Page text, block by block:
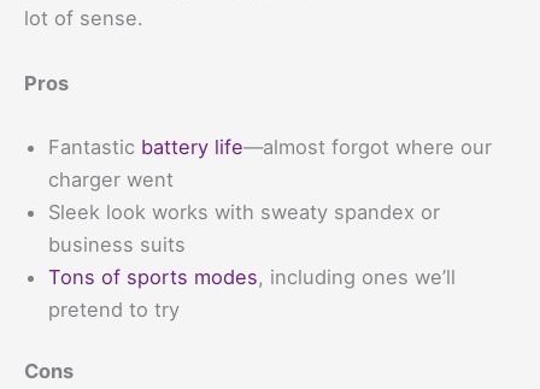
lot of sense.
Pros
Fantastic battery life—almost forgot where our
charger went
Sleek look works with sweaty spandex or
business suits
Tons of sports modes, including ones we’ll
pretend to try
Cons